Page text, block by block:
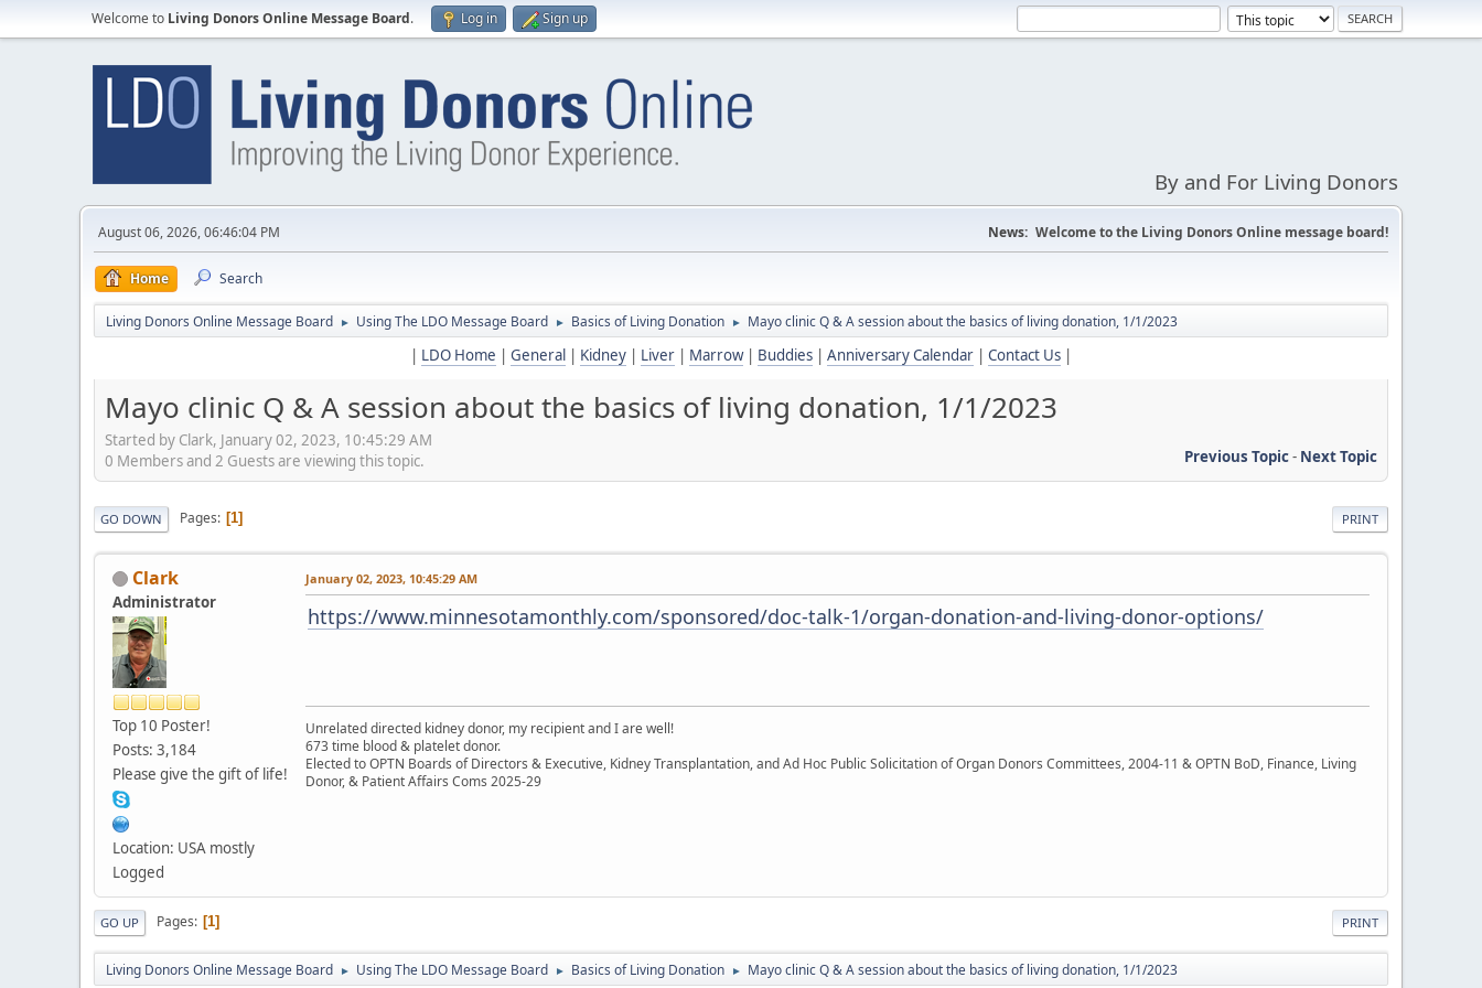
Welcome to Living Donors Online Message Board. Log in Sign up
By and For Living Donors
August 06, 2026, 06:46:04 PM News: Welcome to the Living Donors Online message board!
Home Search
Living Donors Online Message Board ► Using The LDO Message Board ► Basics of Living Donation ► Mayo clinic Q & A session about the basics of living donation, 1/1/2023
| LDO Home | General | Kidney | Liver | Marrow| Buddies | Anniversary Calendar | Contact Us |
Mayo clinic Q & A session about the basics of living donation, 1/1/2023
Started by Clark, January 02, 2023, 10:45:29 AM
Previous Topic- Next Topic
0 Members and 2 Guests are viewing this topic.
PRINT
GO DOWN Pages 1
Clark
Administrator
Top 10 Poster!
Posts: 3,184
Please give the gift of life!
Location: USA mostly
Logged
January 02, 2023, 10:45:29 AM
https://www.minnesotamonthly.com/sponsored/doc-talk-1/organ-donation-and-living-donor-options/
Unrelated directed kidney donor, my recipient and I are well!
673 time blood & platelet donor.
Elected to OPTN Boards of Directors & Executive, Kidney Transplantation, and Ad Hoc Public Solicitation of Organ Donors Committees, 2004-11 & OPTN BoD, Finance, Living
Donor, & Patient Affairs Coms 2025-29
PRINT
GO UP Pages 1
Living Donors Online Message Board ► Using The LDO Message Board ► Basics of Living Donation ► Mayo clinic Q & A session about the basics of living donation, 1/1/2023